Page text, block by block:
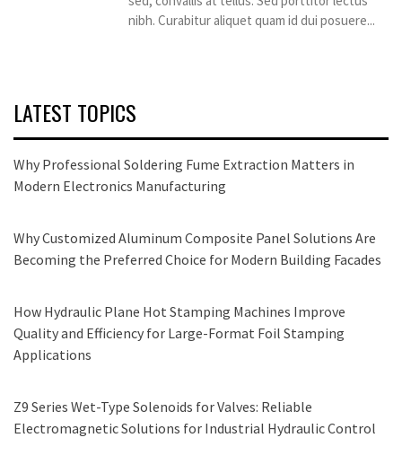
nibh. Curabitur aliquet quam id dui posuere...
LATEST TOPICS
Why Professional Soldering Fume Extraction Matters in
Modern Electronics Manufacturing
Why Customized Aluminum Composite Panel Solutions Are
Becoming the Preferred Choice for Modern Building Facades
How Hydraulic Plane Hot Stamping Machines Improve
Quality and Efficiency for Large-Format Foil Stamping
Applications
Z9 Series Wet-Type Solenoids for Valves: Reliable
Electromagnetic Solutions for Industrial Hydraulic Control